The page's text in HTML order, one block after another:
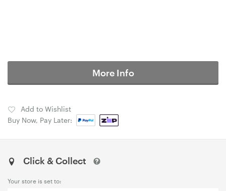
More Info
Add to Wishlist
Buy Now, Pay Later:
Click & Collect
Your store is set to: